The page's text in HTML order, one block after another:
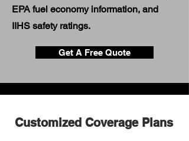
EPA fuel economy information, and
IIHS safety ratings.
Get A Free Quote
Customized Coverage Plans